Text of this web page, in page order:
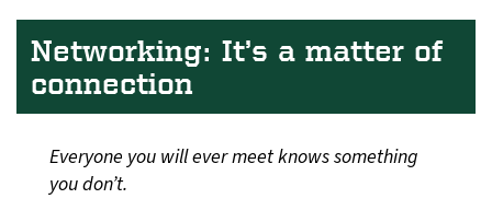
Networking: It’s a matter of
connection
Everyone you will ever meet knows something
you don’t.